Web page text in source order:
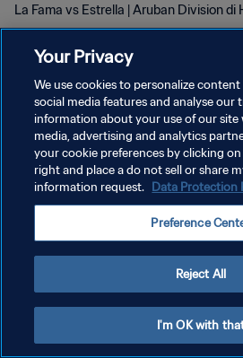
La Fama vs Estrella | Aruban Division di
KEBIJAKAN PRIVASI
SYARAT DAN KETENTUAN
ATUR PREFERENSI KUKI
Your Privacy
We use cookies to personalize
social media features and analyse our
information about your use of our site
media, advertising and analytics
your cookie preferences by clicking
right and place a do not sell or share
information request. Data Protection
Preference
Reject All
I'm OK with